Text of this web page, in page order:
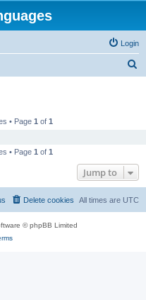
Login
• Page 1 of 1
• Page 1 of 1
Jump to
All times are UTC
Delete cookies
© phpBB Limited